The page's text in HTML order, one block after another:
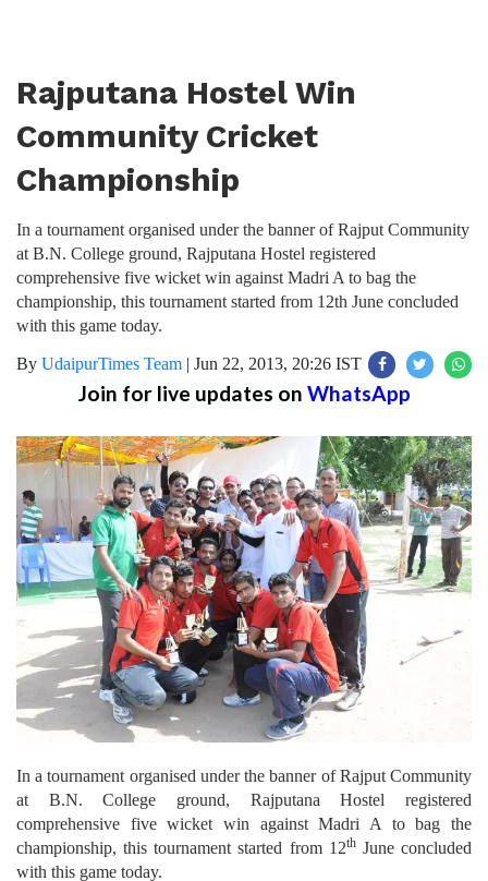
Rajputana Hostel Win
Community Cricket
Championship
In a tournament organised under the banner of Rajput Community
at B.N. College ground, Rajputana Hostel registered
comprehensive five wicket win against Madri A to bag the
championship, this tournament started from 12th June concluded
with this game today.
By UdaipurTimes Team | Jun 22, 2013, 20:26 IST
Join for live updates on WhatsApp
In a tournament organised under the banner of Rajput Community
at B.N. College ground, Rajputana Hostel registered
comprehensive five wicket win against Madri A to bag the
championship, this tournament started from 12thJune concluded
with this game today.